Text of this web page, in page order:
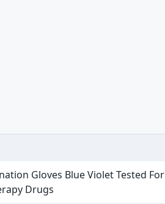
Gloves Blue Violet Tested For
Drugs